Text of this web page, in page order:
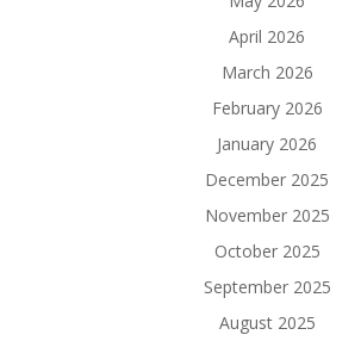
April 2026
March 2026
February 2026
January 2026
December 2025
November 2025
October 2025
September 2025
August 2025